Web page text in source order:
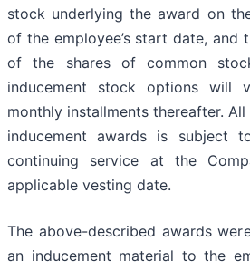
stock underlying the award on
of the employee’s start date, and
of the shares of common
inducement stock options will
monthly installments thereafter.
inducement awards is subject
continuing service at the
applicable vesting date.
The above-described awards
an inducement material to the